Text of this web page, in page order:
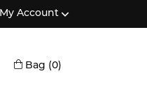
My Account
My Account Menu
Bag (0)